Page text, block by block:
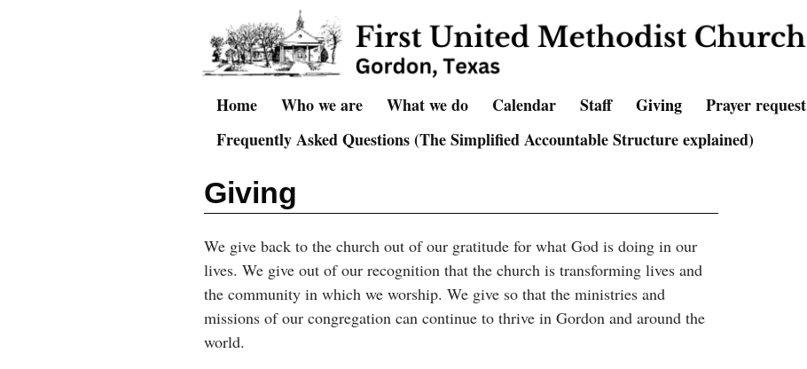
Home Who we are What we do Calendar Staff Giving Prayer request
Frequently Asked Questions (The Simplified Accountable Structure explained)
Giving
We give back to the church out of our gratitude for what God is doing in our
lives. We give out of our recognition that the church is transforming lives and
the community in which we worship. We give so that the ministries and
missions of our congregation can continue to thrive in Gordon and around the
world.